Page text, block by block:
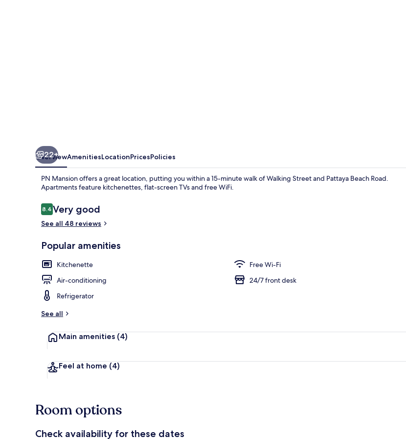
Desk, free WiFi, bed sheets
22+
OverviewAmenitiesLocationPricesPolicies
PN Mansion offers a great location, putting you within a 15-minute walk of Walking Street and Pattaya Beach Road.
Apartments feature kitchenettes, flat-screen TVs and free WiFi.
Reviews
8.48.4 out of 10
Very good
See all 48 reviews
Popular amenities
Kitchenette
Free Wi-Fi
Air-conditioning
24/7 front desk
Refrigerator
See all
Main amenities (4)
Feel at home (4)
Room options
Check availability for these dates